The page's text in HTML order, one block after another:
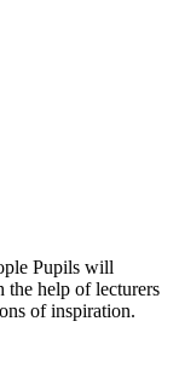
Pupils will
the help of lecturers
of inspiration.